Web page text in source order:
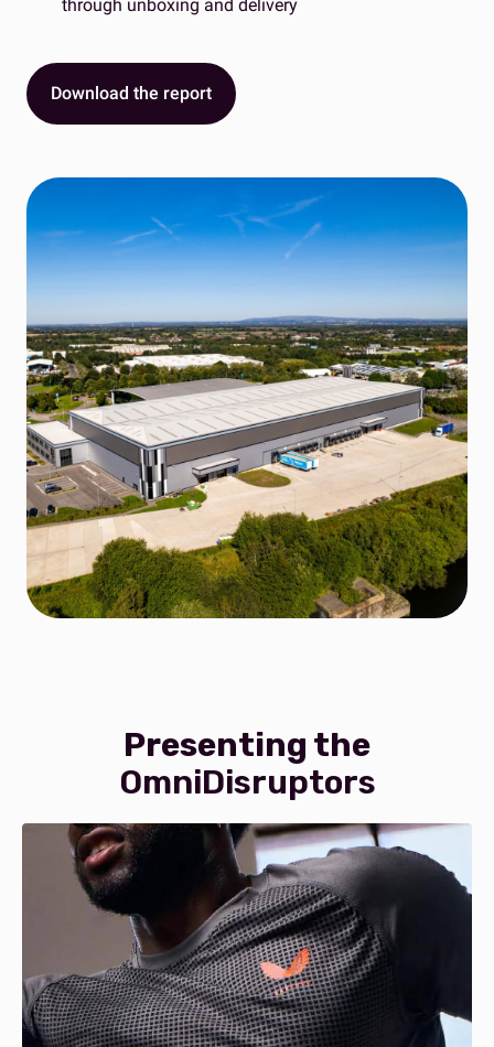
through unboxing and delivery
Download the report
Presenting the
OmniDisruptors